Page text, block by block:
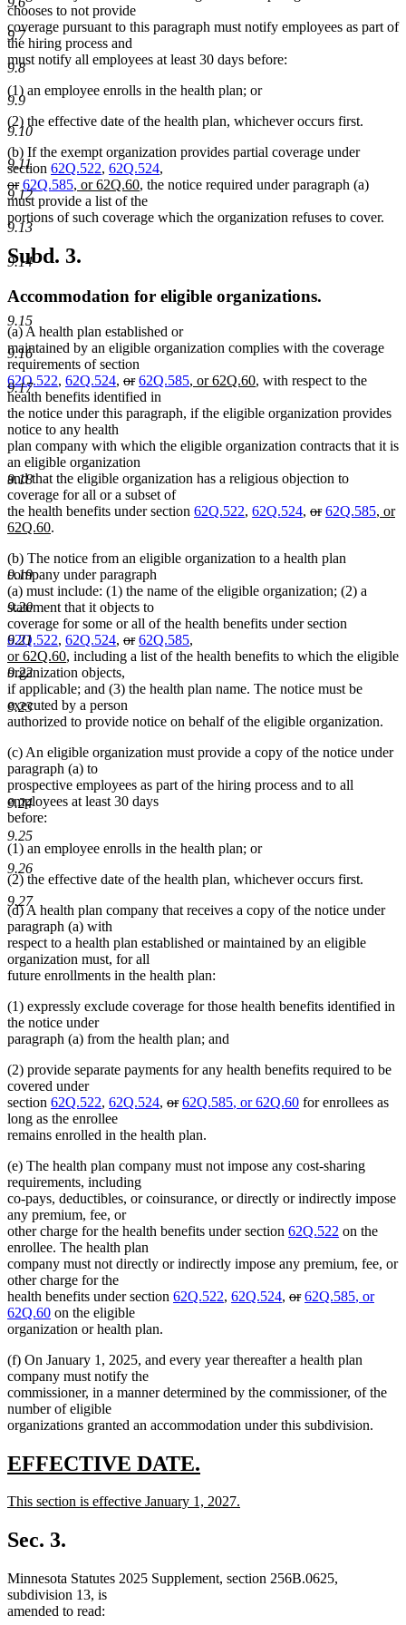
9.7
9.8
9.9
9.10
9.11
9.12
9.13
9.14
9.15
9.16
9.17
9.18
9.19
9.20
9.21
9.22
9.23
9.24
9.25
9.26
9.27
chooses to not provide
coverage pursuant to this paragraph must notify employees as part of
the hiring process and
must notify all employees at least 30 days before:
(1) an employee enrolls in the health plan; or
(2) the effective date of the health plan, whichever occurs first.
(b) If the exempt organization provides partial coverage under
section 62Q.522, 62Q.524,
deleted
text
begin
ordeleted
text
end
62Q.585new
text
begin
, or 62Q.60new
text
end
, the notice required under paragraph (a)
must provide a list of the
portions of such coverage which the organization refuses to cover.
Subd. 3.
Accommodation for eligible organizations.
(a) A health plan established or
maintained by an eligible organization complies with the coverage
requirements of section
62Q.522, 62Q.524, deleted
text
begin
ordeleted
text
end
62Q.585new
begin
, or 62Q.60new
end
, with respect to the
health benefits identified in
the notice under this paragraph, if the eligible organization provides
notice to any health
plan company with which the eligible organization contracts that it is
an eligible organization
and that the eligible organization has a religious objection to
coverage for all or a subset of
the health benefits under section 62Q.522, 62Q.524, deleted
ordeleted
62Q.585new
, or
62Q.60new
end
.
(b) The notice from an eligible organization to a health plan
company under paragraph
(a) must include: (1) the name of the eligible organization; (2) a
statement that it objects to
coverage for some or all of the health benefits under section
62Q.522, 62Q.524, deleted
text
ordeleted
text
62Q.585new
text
,
or 62Q.60new
text
end
, including a list of the health benefits to which the eligible
organization objects,
if applicable; and (3) the health plan name. The notice must be
executed by a person
authorized to provide notice on behalf of the eligible organization.
(c) An eligible organization must provide a copy of the notice under
paragraph (a) to
prospective employees as part of the hiring process and to all
employees at least 30 days
before:
(1) an employee enrolls in the health plan; or
(2) the effective date of the health plan, whichever occurs first.
(d) A health plan company that receives a copy of the notice under
paragraph (a) with
respect to a health plan established or maintained by an eligible
organization must, for all
future enrollments in the health plan:
(1) expressly exclude coverage for those health benefits identified in
the notice under
paragraph (a) from the health plan; and
(2) provide separate payments for any health benefits required to be
covered under
section 62Q.522, 62Q.524, deleted
begin
ordeleted
end
62Q.585new
, or 62Q.60new
for enrollees as
long as the enrollee
remains enrolled in the health plan.
(e) The health plan company must not impose any cost-sharing
requirements, including
co-pays, deductibles, or coinsurance, or directly or indirectly impose
any premium, fee, or
other charge for the health benefits under section 62Q.522 on the
enrollee. The health plan
company must not directly or indirectly impose any premium, fee, or
other charge for the
health benefits under section 62Q.522, 62Q.524, deleted
ordeleted
62Q.585new
, or
62Q.60new
text
on the eligible
organization or health plan.
(f) On January 1, 2025, and every year thereafter a health plan
company must notify the
commissioner, in a manner determined by the commissioner, of the
number of eligible
organizations granted an accommodation under this subdivision.
new
begin
EFFECTIVE DATE.
end
new
begin
This section is effective January 1, 2027.
text
end
Sec. 3.
Minnesota Statutes 2025 Supplement, section 256B.0625,
subdivision 13, is
amended to read: